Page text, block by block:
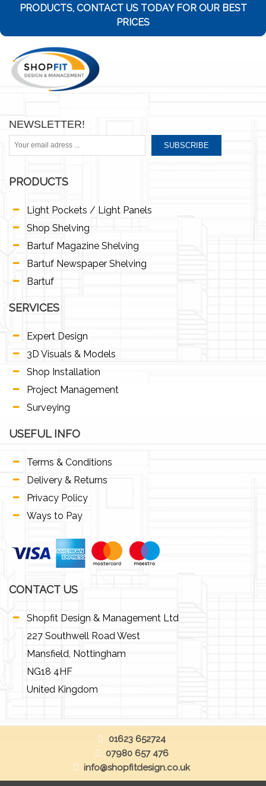
PRODUCTS, CONTACT US TODAY FOR OUR BEST
PRICES
NEWSLETTER!
SUBSCRIBE
PRODUCTS
Light Pockets / Light Panels
Shop Shelving
Bartuf Magazine Shelving
Bartuf Newspaper Shelving
Bartuf
SERVICES
Expert Design
3D Visuals & Models
Shop Installation
Project Management
Surveying
USEFUL INFO
Terms & Conditions
Delivery & Returns
Privacy Policy
Ways to Pay
CONTACT US
Shopfit Design & Management Ltd
227 Southwell Road West
Mansfield, Nottingham
NG18 4HF
United Kingdom
01623 652724
07980 657 476
info@shopfitdesign.co.uk